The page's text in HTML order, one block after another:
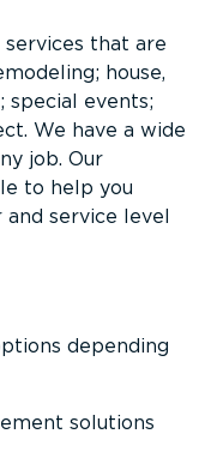
that are
house,
special events;
We have a wide
job. Our
to help you
service level
depending
solutions